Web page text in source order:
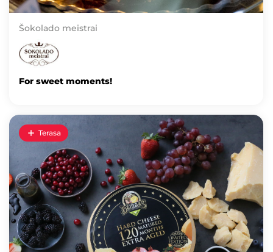
Šokolado meistrai
For sweet moments!
Terasa